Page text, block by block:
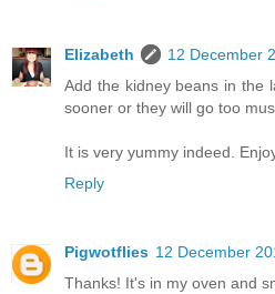
Elizabeth
12 December
Add the kidney beans in the
sooner or they will go too
It is very yummy indeed.
Reply
Pigwotflies 12 December
Thanks! It's in my oven and